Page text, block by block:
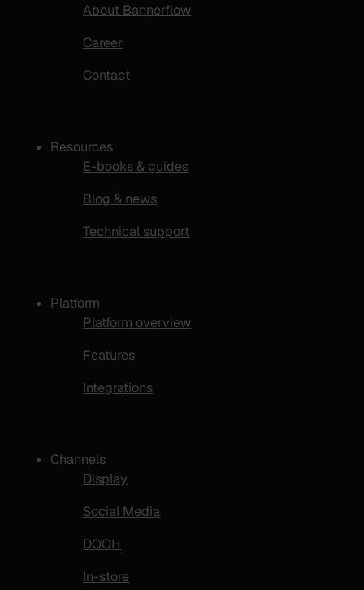
About Bannerflow
Career
Contact
Resources
E-books & guides
Blog & news
Technical support
Platform
Platform overview
Features
Integrations
Channels
Display
Social Media
DOOH
In-store